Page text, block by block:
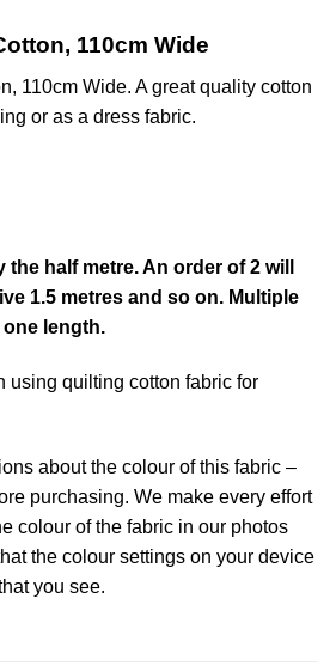
110cm Wide
110cm Wide. A great quality cotton
or as a dress fabric.
the half metre. An order of 2 will
1.5 metres and so on. Multiple
length.
using quilting cotton fabric for
about the colour of this fabric –
purchasing. We make every effort
colour of the fabric in our photos
the colour settings on your device
you see.